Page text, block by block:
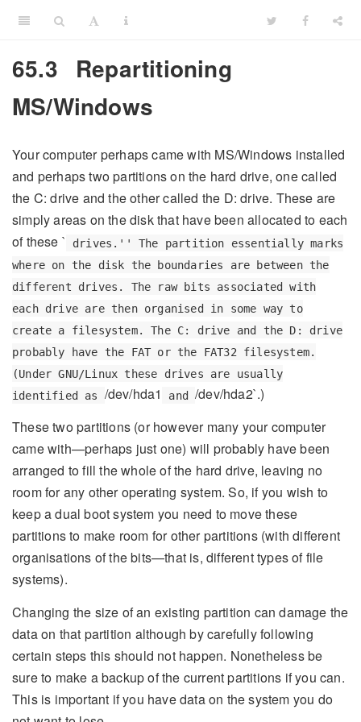
65.3
Repartitioning
MS/Windows
Your computer perhaps came with MS/Windows installed
and perhaps two partitions on the hard drive, one called
the C: drive and the other called the D: drive. These are
simply areas on the disk that have been allocated to each
of these `
drives.'' The partition essentially marks
where on the disk the boundaries are between the
different drives. The raw bits associated with
each drive are then organised in some way to
create a filesystem. The C: drive and the D: drive
probably have the FAT or the FAT32 filesystem.
(Under GNU/Linux these drives are usually
identified as
/dev/hda1 and /dev/hda2`.)
These two partitions (or however many your computer
came with—perhaps just one) will probably have been
arranged to fill the whole of the hard drive, leaving no
room for any other operating system. So, if you wish to
keep a dual boot system you need to move these
partitions to make room for other partitions (with different
organisations of the bits—that is, different types of file
systems).
Changing the size of an existing partition can damage the
data on that partition although by carefully following
certain steps this should not happen. Nonetheless be
sure to make a backup of the current partitions if you can.
This is important if you have data on the system you do